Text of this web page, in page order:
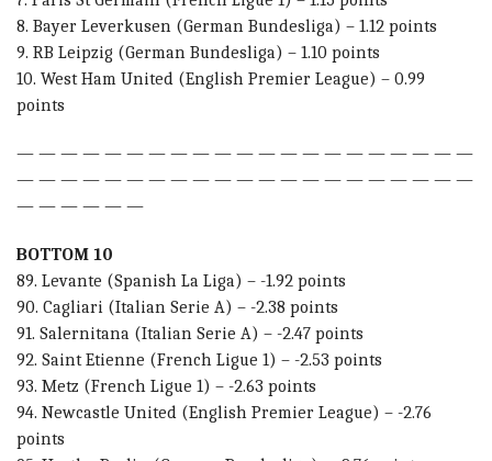
8. Bayer Leverkusen (German Bundesliga) – 1.12 points
9. RB Leipzig (German Bundesliga) – 1.10 points
10. West Ham United (English Premier League) – 0.99
points
— — — — — — — — — — — — — — — — — — — — —
— — — — — — — — — — — — — — — — — — — — —
— — — — — —
BOTTOM 10
89. Levante (Spanish La Liga) – -1.92 points
90. Cagliari (Italian Serie A) – -2.38 points
91. Salernitana (Italian Serie A) – -2.47 points
92. Saint Etienne (French Ligue 1) – -2.53 points
93. Metz (French Ligue 1) – -2.63 points
94. Newcastle United (English Premier League) – -2.76
points